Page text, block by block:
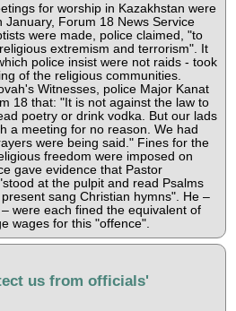
for worship in Kazakhstan were
January, Forum 18 News Service
were made, police claimed, "to
extremism and terrorism". It
police insist were not raids - took
of the religious communities.
Witnesses, police Major Kanat
18 that: "It is not against the law to
poetry or drink vodka. But our lads
a meeting for no reason. We had
were being said." Fines for the
freedom were imposed on
gave evidence that Pastor
at the pulpit and read Psalms
sang Christian hymns". He –
were each fined the equivalent of
wages for this "offence".
us from officials'